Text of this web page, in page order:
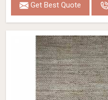
Get Best Quote